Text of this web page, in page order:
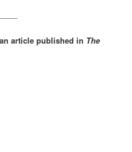
article published in The